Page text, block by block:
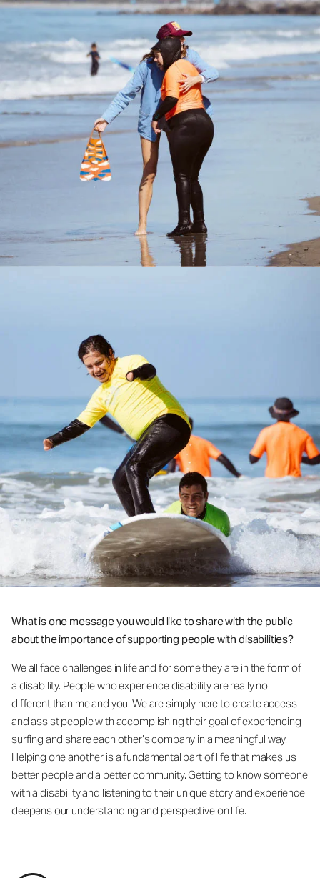
What is one message you would like to share with the public
about the importance of supporting people with disabilities?
We all face challenges in life and for some they are in the form of
a disability. People who experience disability are really no
different than me and you. We are simply here to create access
and assist people with accomplishing their goal of experiencing
surfing and share each other’s company in a meaningful way.
Helping one another is a fundamental part of life that makes us
better people and a better community. Getting to know someone
with a disability and listening to their unique story and experience
deepens our understanding and perspective on life.